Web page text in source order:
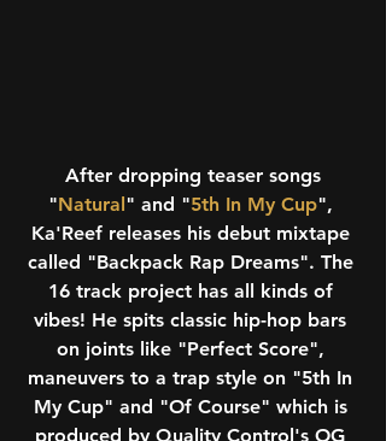
"Natural" and "5th In My Cup",
Ka'Reef releases his debut mixtape
called "Backpack Rap Dreams". The
16 track project has all kinds of
vibes! He spits classic hip-hop bars
on joints like "Perfect Score",
maneuvers to a trap style on "5th In
My Cup" and "Of Course" which is
produced by Quality Control's OG